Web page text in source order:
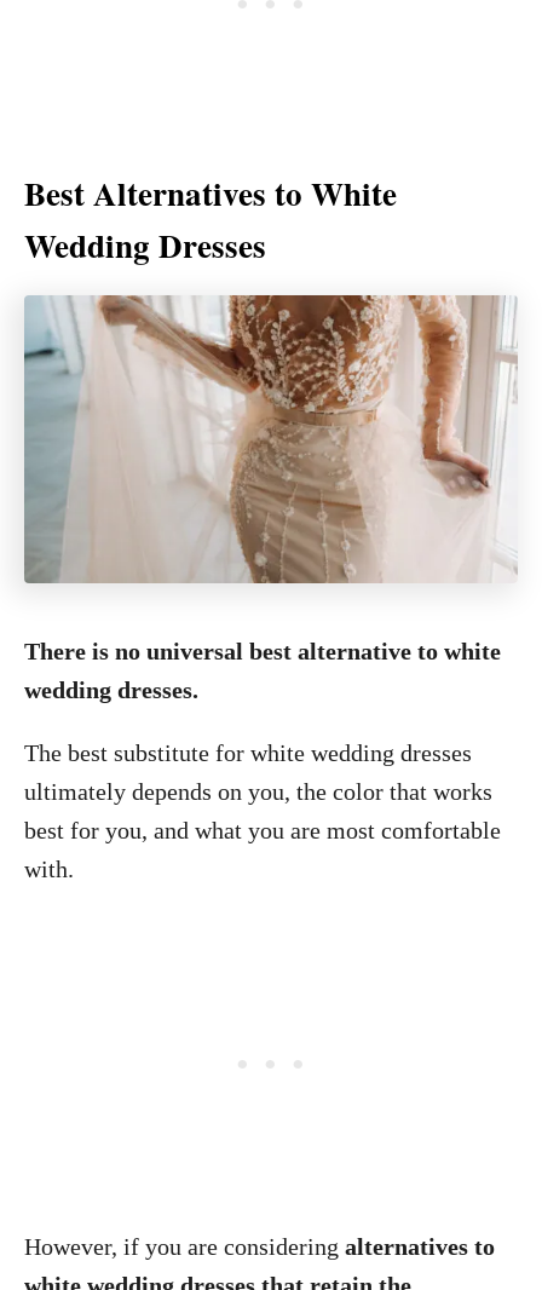
Best Alternatives to White
Wedding Dresses
There is no universal best alternative to white
wedding dresses.
The best substitute for white wedding dresses
ultimately depends on you, the color that works
best for you, and what you are most comfortable
with.
However, if you are considering alternatives to